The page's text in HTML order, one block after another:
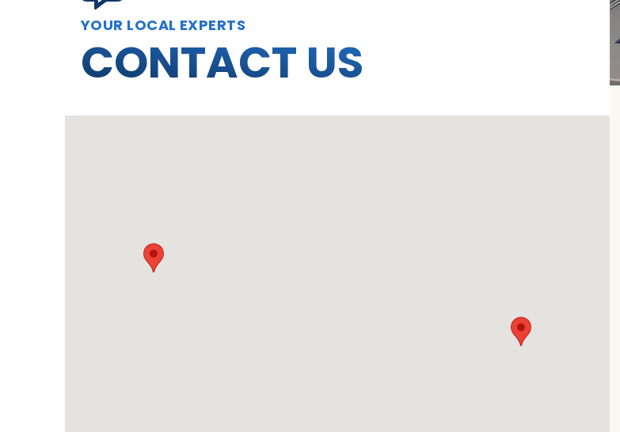
YOUR LOCAL EXPERTS
CONTACT US